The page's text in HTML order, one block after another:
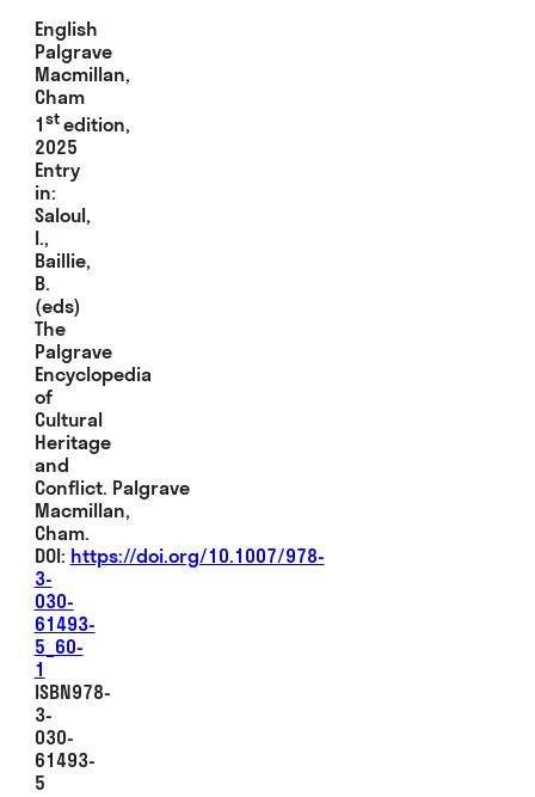
English
Palgrave
Macmillan,
Cham
1stedition,
2025
Entry
in:
Saloul,
I.,
Baillie,
B.
(eds)
The
Palgrave
Encyclopedia
of
Cultural
Heritage
and
Conflict. Palgrave
Macmillan,
Cham.
DOI: https://doi.org/10.1007/978-
3-
030-
61493-
5_60-
1
ISBN978-
3-
030-
61493-
5